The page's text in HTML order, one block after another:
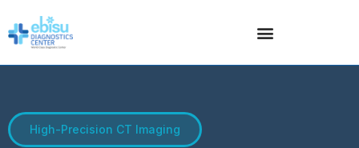
High-Precision CT Imaging